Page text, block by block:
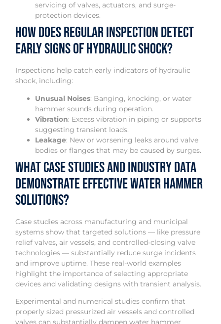
servicing of valves, actuators, and surge-
protection devices.
How Does Regular Inspection Detect
Early Signs of Hydraulic Shock?
Inspections help catch early indicators of hydraulic
shock, including:
Unusual Noises: Banging, knocking, or water
hammer sounds during operation.
Vibration: Excess vibration in piping or supports
suggesting transient loads.
Leakage: New or worsening leaks around valve
bodies or flanges that may be caused by surges.
What Case Studies and Industry Data
Demonstrate Effective Water Hammer
Solutions?
Case studies across manufacturing and municipal
systems show that targeted solutions — like pressure
relief valves, air vessels, and controlled-closing valve
technologies — substantially reduce surge incidents
and improve uptime. These real-world examples
highlight the importance of selecting appropriate
devices and validating designs with transient analysis.
Experimental and numerical studies confirm that
properly sized pressurized air vessels and controlled
valves can substantially dampen water hammer